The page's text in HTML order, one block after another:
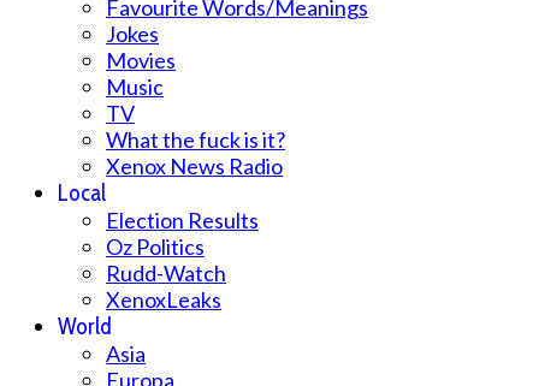
Favourite Words/Meanings
Jokes
Movies
Music
TV
What the fuck is it?
Xenox News Radio
Local
Election Results
Oz Politics
Rudd-Watch
XenoxLeaks
World
Asia
Europa